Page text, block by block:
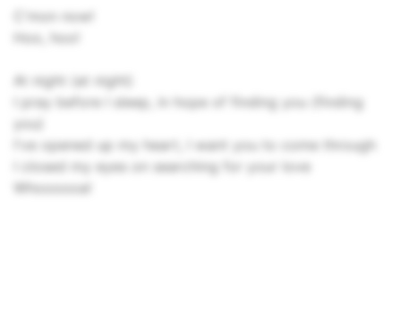
C'mon now!
Hoo, hoo!
At night (at night)
I pray before I sleep, in hope of finding you (finding
you)
I've opened up my heart, I want you to come through
I closed my eyes on searching for your love
Whoooooa!